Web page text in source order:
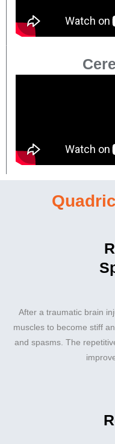
After a traumatic brain
muscles to become stiff
and spasms. The